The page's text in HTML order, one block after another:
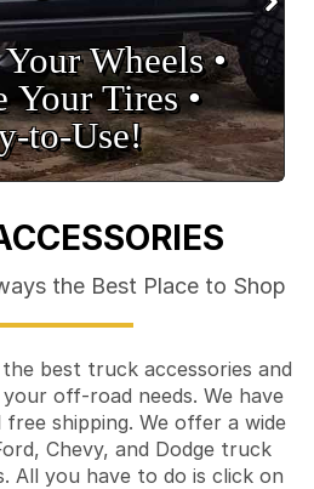
Wheels •
Your Tires •
the Best Place to Shop
best truck accessories and
off-road needs. We have
shipping. We offer a wide
Chevy, and Dodge truck
All you have to do is click on